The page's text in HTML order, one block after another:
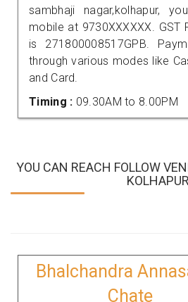
sambhaji nagar,kolhapur,
mobile at 9730XXXXXX. GST
is 271800008517GPB.
through various modes like
and Card.
Timing : 09.30AM to 8.00PM
YOU CAN REACH FOLLOW
KOLHAPUR
Bhalchandra
Chate